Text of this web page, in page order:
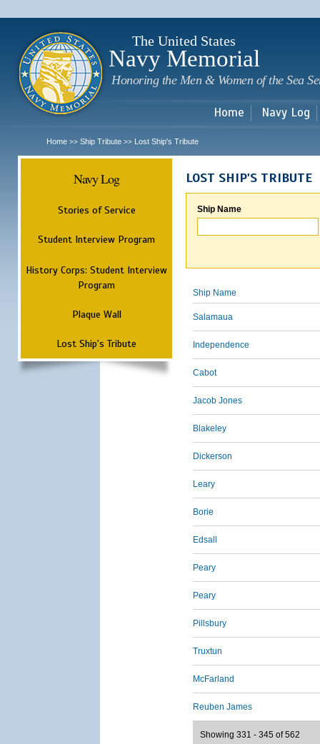
The United States
Navy Memorial
Honoring the Men & Women of the Sea
Home Navy Log
Home >> Ship Tribute >> Lost Ship's Tribute
Navy Log
Stories of Service
Student Interview Program
History Corps: Student Interview
Program
Plaque Wall
Lost Ship's Tribute
LOST SHIP'S TRIBUTE
Ship Name
Ship Name
Salamaua
Independence
Cabot
Jacob Jones
Blakeley
Dickerson
Leary
Borie
Edsall
Peary
Peary
Pillsbury
Truxtun
McFarland
Reuben James
Showing 331 - 345 of 562